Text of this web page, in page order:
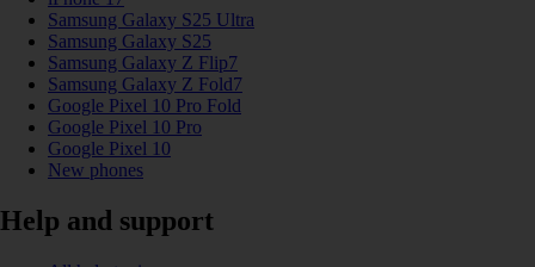
Samsung Galaxy S25 Ultra
Samsung Galaxy S25
Samsung Galaxy Z Flip7
Samsung Galaxy Z Fold7
Google Pixel 10 Pro Fold
Google Pixel 10 Pro
Google Pixel 10
New phones
Help and support